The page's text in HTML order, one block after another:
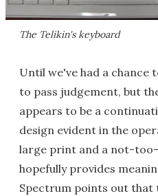
The Telikin's keyboard
Until we've had a
to pass judgement, but
appears to be a
design evident in the
large print and a not-
hopefully provides
Spectrum points out